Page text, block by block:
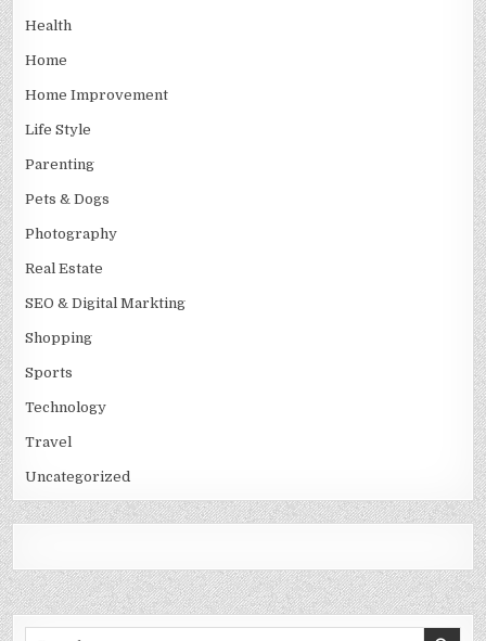
Health
Home
Home Improvement
Life Style
Parenting
Pets & Dogs
Photography
Real Estate
SEO & Digital Markting
Shopping
Sports
Technology
Travel
Uncategorized